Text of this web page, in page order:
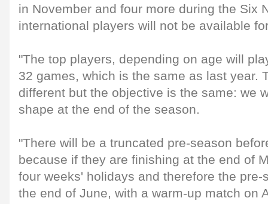
in November and four more during the Six
international players will not be available
"The top players, depending on age will
32 games, which is the same as last year.
different but the objective is the same: we
shape at the end of the season.
"There will be a truncated pre-season
because if they are finishing at the end of
four weeks' holidays and therefore the
the end of June, with a warm-up match on